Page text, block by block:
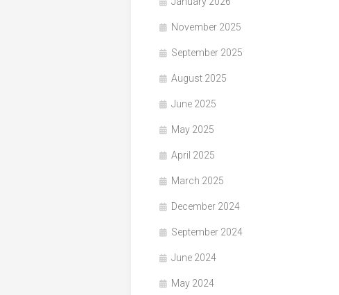
November 2025
September 2025
August 2025
June 2025
May 2025
April 2025
March 2025
December 2024
September 2024
June 2024
May 2024